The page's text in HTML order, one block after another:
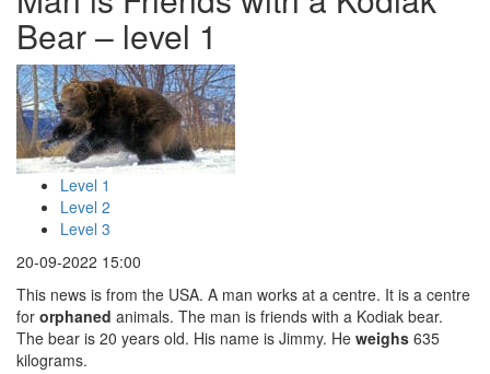
Bear – level 1
Level 1
Level 2
Level 3
20-09-2022 15:00
This news is from the USA. A man works at a centre. It is a centre
for orphaned animals. The man is friends with a Kodiak bear.
The bear is 20 years old. His name is Jimmy. He weighs 635
kilograms.